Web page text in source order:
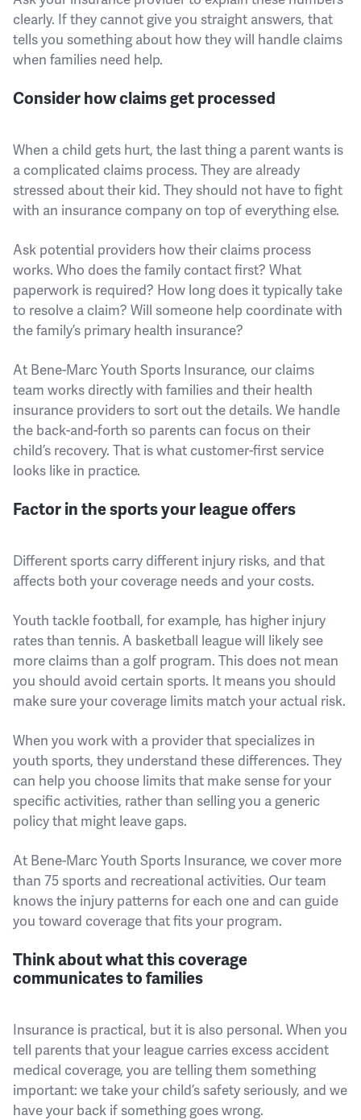
clearly. If they cannot give you straight answers, that
tells you something about how they will handle claims
when families need help.
Consider how claims get processed
When a child gets hurt, the last thing a parent wants is
a complicated claims process. They are already
stressed about their kid. They should not have to fight
with an insurance company on top of everything else.
Ask potential providers how their claims process
works. Who does the family contact first? What
paperwork is required? How long does it typically take
to resolve a claim? Will someone help coordinate with
the family’s primary health insurance?
At Bene-Marc Youth Sports Insurance, our claims
team works directly with families and their health
insurance providers to sort out the details. We handle
the back-and-forth so parents can focus on their
child’s recovery. That is what customer-first service
looks like in practice.
Factor in the sports your league offers
Different sports carry different injury risks, and that
affects both your coverage needs and your costs.
Youth tackle football, for example, has higher injury
rates than tennis. A basketball league will likely see
more claims than a golf program. This does not mean
you should avoid certain sports. It means you should
make sure your coverage limits match your actual risk.
When you work with a provider that specializes in
youth sports, they understand these differences. They
can help you choose limits that make sense for your
specific activities, rather than selling you a generic
policy that might leave gaps.
At Bene-Marc Youth Sports Insurance, we cover more
than 75 sports and recreational activities. Our team
knows the injury patterns for each one and can guide
you toward coverage that fits your program.
Think about what this coverage
communicates to families
Insurance is practical, but it is also personal. When you
tell parents that your league carries excess accident
medical coverage, you are telling them something
important: we take your child’s safety seriously, and we
have your back if something goes wrong.